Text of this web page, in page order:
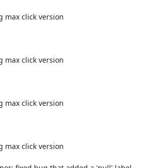
click version
click version
click version
click version